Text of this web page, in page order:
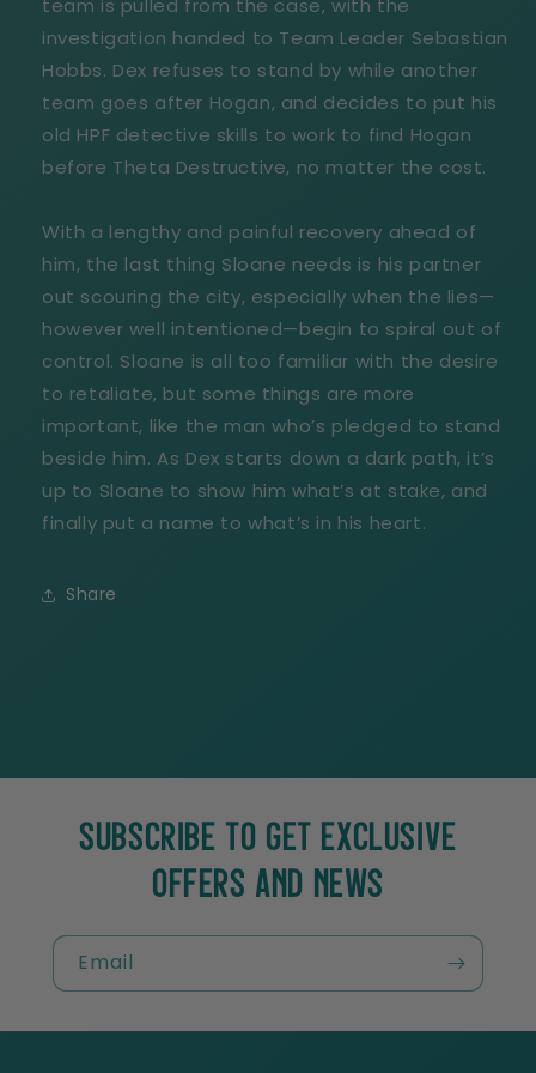
team is pulled from the case, with the
investigation handed to Team Leader Sebastian
Hobbs. Dex refuses to stand by while another
team goes after Hogan, and decides to put his
old HPF detective skills to work to find Hogan
before Theta Destructive, no matter the cost.
With a lengthy and painful recovery ahead of
him, the last thing Sloane needs is his partner
out scouring the city, especially when the lies—
however well intentioned—begin to spiral out of
control. Sloane is all too familiar with the desire
to retaliate, but some things are more
important, like the man who’s pledged to stand
beside him. As Dex starts down a dark path, it’s
up to Sloane to show him what’s at stake, and
finally put a name to what’s in his heart.
Share
SUBSCRIBE TO GET EXCLUSIVE
OFFERS AND NEWS
Email